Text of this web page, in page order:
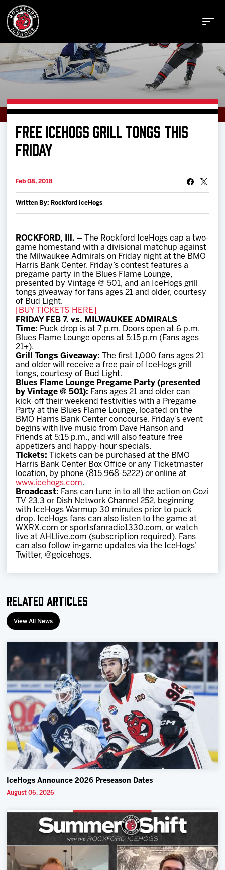
Buy Tickets
Manage Tickets
Schedule
Tickets
Team
News
Shop
Multimedia
Community
FREE ICEHOGS GRILL TONGS THIS
FRIDAY
Feb 08, 2018
Written By: Rockford IceHogs
ROCKFORD, Ill. – The Rockford IceHogs cap a two-
game homestand with a divisional matchup against
the Milwaukee Admirals on Friday night at the BMO
Harris Bank Center. Friday’s contest features a
pregame party in the Blues Flame Lounge,
presented by Vintage @ 501, and an IceHogs grill
tongs giveaway for fans ages 21 and older, courtesy
of Bud Light.
[BUY TICKETS HERE]
FRIDAY FEB 7. vs. MILWAUKEE ADMIRALS
Time: Puck drop is at 7 p.m. Doors open at 6 p.m.
Blues Flame Lounge opens at 5:15 p.m (Fans ages
21+).
Grill Tongs Giveaway:
The first 1,000 fans ages 21
and older will receive a free pair of IceHogs grill
tongs, courtesy of Bud Light.
Blues Flame Lounge Pregame Party (presented
by Vintage @ 501): Fans ages 21 and older can
kick-off their weekend festivities with a Pregame
Party at the Blues Flame Lounge, located on the
BMO Harris Bank Center concourse. Friday’s event
begins with live music from Dave Hanson and
Friends at 5:15 p.m., and will also feature free
appetizers and happy-hour specials.
Tickets: Tickets can be purchased at the BMO
Harris Bank Center Box Office or any Ticketmaster
location, by phone (815 968-5222) or online at
www.icehogs.com.
Broadcast: Fans can tune in to all the action on Cozi
TV 23.3 or Dish Network Channel 252, beginning
with IceHogs Warmup 30 minutes prior to puck
drop. IceHogs fans can also listen to the game at
WXRX.com or sportsfanradio1330.com, or watch
live at AHLlive.com (subscription required). Fans
can also follow in-game updates via the IceHogs’
Twitter, @goicehogs.
Related Articles
View All News
IceHogs Announce 2026 Preseason Dates
August 06, 2026